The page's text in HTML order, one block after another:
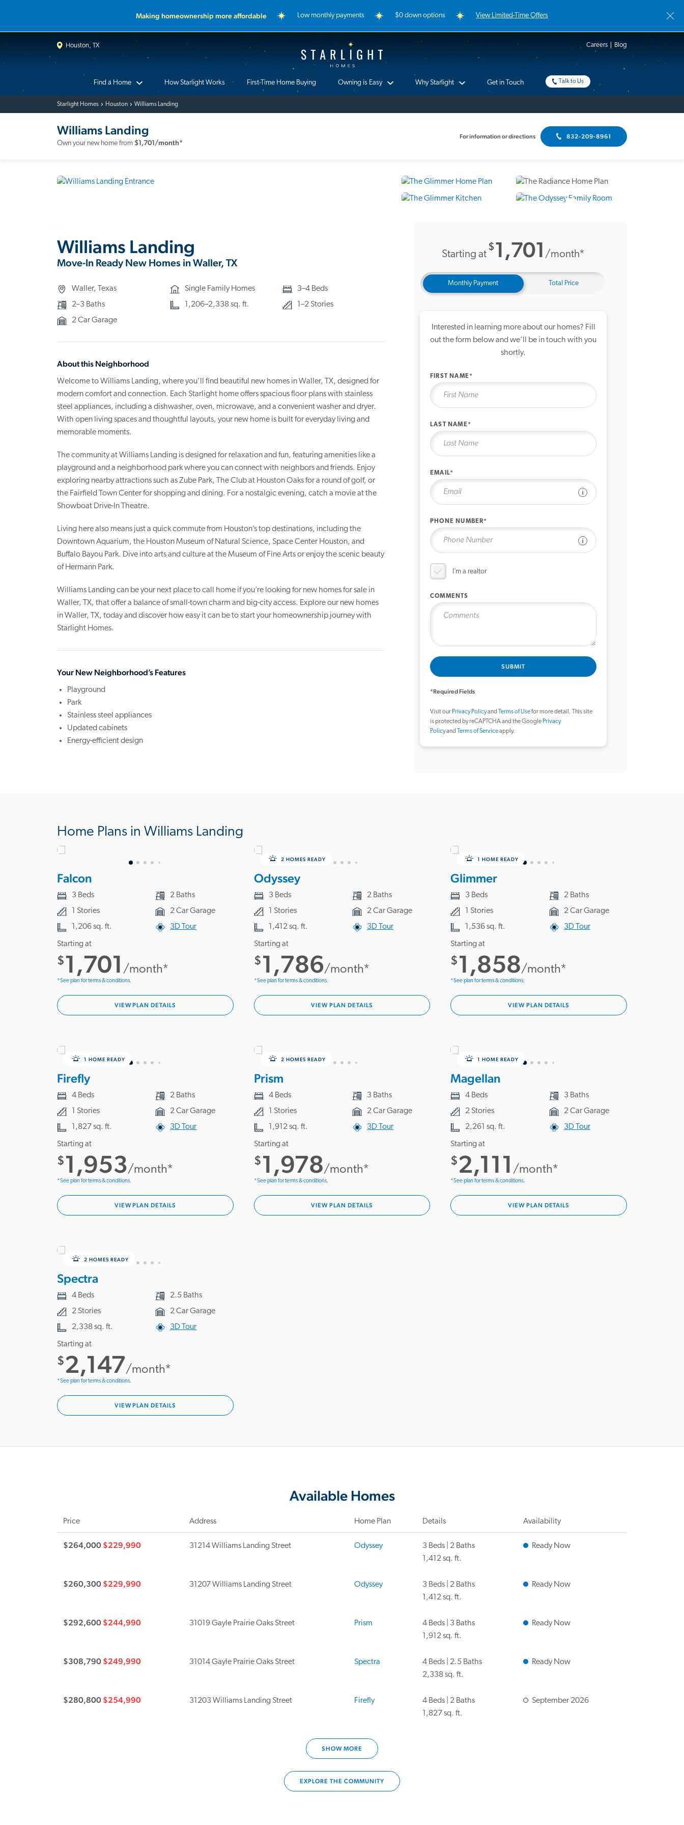
Making homeownership more affordable Low monthly payments $0 down options View Limited-Time Offers
Starlight Homes
Houston, TX Careers Blog
Find a Home How Starlight Works First-Time Home Buying Owning is Easy Why Starlight Get in Touch Talk to Us
Starlight Homes Houston Williams Landing
Williams Landing
Own your new home from $1,701/month*
For information or directions 832-209-8961
Starting at
$1,701 /month*
Monthly Payment Total Price
Interested in learning more about our homes? Fill
out the form below and we’ll be in touch with you
shortly.
FIRST NAME*
LAST NAME*
EMAIL*
See disclaimer
PHONE NUMBER*
See disclaimer
I’m a realtor
COMMENTS
SUBMIT
*Required Fields
Visit our Privacy Policyand Terms of Usefor more detail. This site
is protected by reCAPTCHA and the Google Privacy
Policyand Terms of Serviceapply.
Williams Landing
Move-In Ready New Homes in Waller, TX
Waller, Texas Single Family Homes
3–4 Beds
2–3 Baths
1,206–2,338 sq. ft.
1–2 Stories
2 Car Garage
About this Neighborhood
Welcome to Williams Landing, where you’ll find beautiful new homes in Waller, TX, designed for
modern comfort and connection. Each Starlight home offers spacious floor plans with stainless
steel appliances, including a dishwasher, oven, microwave, and a convenient washer and dryer.
With open living spaces and thoughtful layouts, your new home is built for everyday living and
memorable moments.
The community at Williams Landing is designed for relaxation and fun, featuring amenities like a
playground and a neighborhood park where you can connect with neighbors and friends. Enjoy
exploring nearby attractions such as Zube Park, The Club at Houston Oaks for a round of golf, or
the Fairfield Town Center for shopping and dining. For a nostalgic evening, catch a movie at the
Showboat Drive-In Theatre.
Living here also means just a quick commute from Houston’s top destinations, including the
Downtown Aquarium, the Houston Museum of Natural Science, Space Center Houston, and
Buffalo Bayou Park. Dive into arts and culture at the Museum of Fine Arts or enjoy the scenic beauty
of Hermann Park.
Williams Landing can be your next place to call home if you’re looking for new homes for sale in
Waller, TX, that offer a balance of small-town charm and big-city access. Explore our new homes
in Waller, TX, today and discover how easy it can be to start your homeownership journey with
Starlight Homes.
Your New Neighborhood’s Features
Playground
Park
Stainless steel appliances
Updated cabinets
Energy-efficient design
Home Plans in Williams Landing
Falcon
3 Beds
2 Baths
1 Stories
2 Car Garage
1,206 sq. ft.
3D Tour
Starting at
$1,701 /month*
*See plan for terms & conditions.
VIEW PLAN DETAILS
2 HOMES READY
Odyssey
3 Beds
2 Baths
1 Stories
2 Car Garage
1,412 sq. ft.
3D Tour
Starting at
$1,786/month*
*See plan for terms & conditions.
VIEW PLAN DETAILS
1 HOME READY
Glimmer
3 Beds
2 Baths
1 Stories
2 Car Garage
1,536 sq. ft.
3D Tour
Starting at
$1,858/month*
*See plan for terms & conditions.
VIEW PLAN DETAILS
1 HOME READY
Firefly
4 Beds
2 Baths
1 Stories
2 Car Garage
1,827 sq. ft.
3D Tour
Starting at
$1,953/month*
*See plan for terms & conditions.
VIEW PLAN DETAILS
2 HOMES READY
Prism
4 Beds
3 Baths
1 Stories
2 Car Garage
1,912 sq. ft.
3D Tour
Starting at
$1,978/month*
*See plan for terms & conditions.
VIEW PLAN DETAILS
1 HOME READY
Magellan
4 Beds
3 Baths
2 Stories
2 Car Garage
2,261 sq. ft.
3D Tour
Starting at
$2,111 /month*
*See plan for terms & conditions.
VIEW PLAN DETAILS
2 HOMES READY
Spectra
4 Beds
2.5 Baths
2 Stories
2 Car Garage
2,338 sq. ft.
3D Tour
Starting at
$2,147/month*
*See plan for terms & conditions.
VIEW PLAN DETAILS
Available Homes
Price Address Home Plan Details Availability
$264,000 $229,990 31214 Williams Landing Street Odyssey
3 Beds | 2 Baths
1,412 sq. ft.
Ready Now
$260,300 $229,990 31207 Williams Landing Street Odyssey
3 Beds | 2 Baths
1,412 sq. ft.
Ready Now
$292,600 $244,990 31019 Gayle Prairie Oaks Street Prism
4 Beds | 3 Baths
1,912 sq. ft.
Ready Now
$308,790 $249,990 31014 Gayle Prairie Oaks Street Spectra
4 Beds | 2.5 Baths
2,338 sq. ft.
Ready Now
$280,800 $254,990 31203 Williams Landing Street Firefly
4 Beds | 2 Baths
1,827 sq. ft.
September 2026
Glimmer
31215 Williams Landing Street Magellan
SHOW MORE
EXPLORE THE COMMUNITY